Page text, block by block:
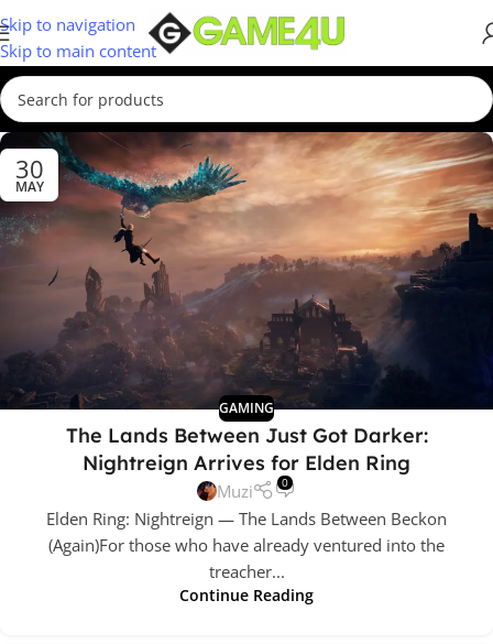
Skip to navigation
Skip to main content
30
MAY
GAMING
The Lands Between Just Got Darker:
Nightreign Arrives for Elden Ring
Muzi 0
Elden Ring: Nightreign — The Lands Between Beckon
(Again)For those who have already ventured into the
treacher...
Continue Reading